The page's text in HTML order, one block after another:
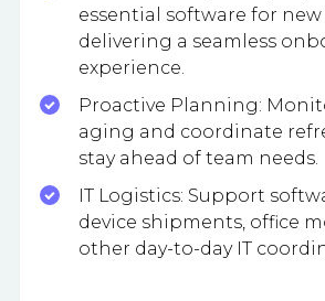
essential software for new
delivering a seamless
experience.
Proactive Planning:
aging and coordinate
stay ahead of team needs.
IT Logistics: Support
device shipments, office
other day-to-day IT